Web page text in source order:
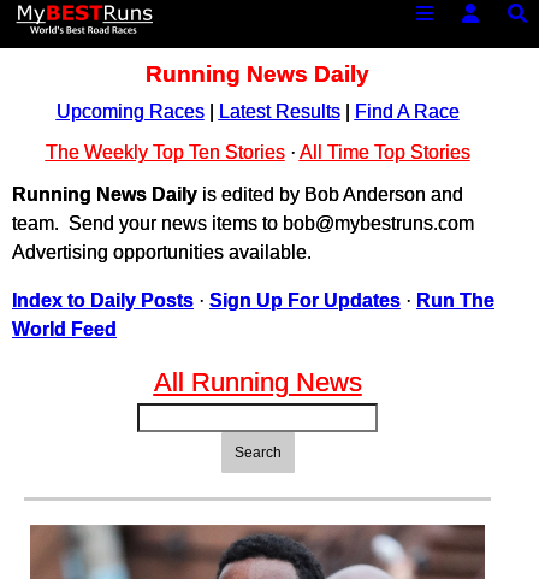
Running News Daily
Upcoming Races| Latest Results|
Find A Race
The Weekly Top Ten Stories· All Time Top Stories
Running News Daily is edited by Bob Anderson and
team. Send your news items to bob@mybestruns.com
Advertising opportunities available.
Index to Daily Posts · Sign Up For Updates · Run The
World Feed
All Running News
Search